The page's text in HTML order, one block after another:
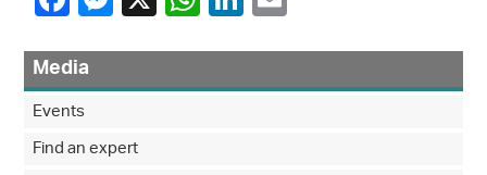
Media
Events
Find an expert